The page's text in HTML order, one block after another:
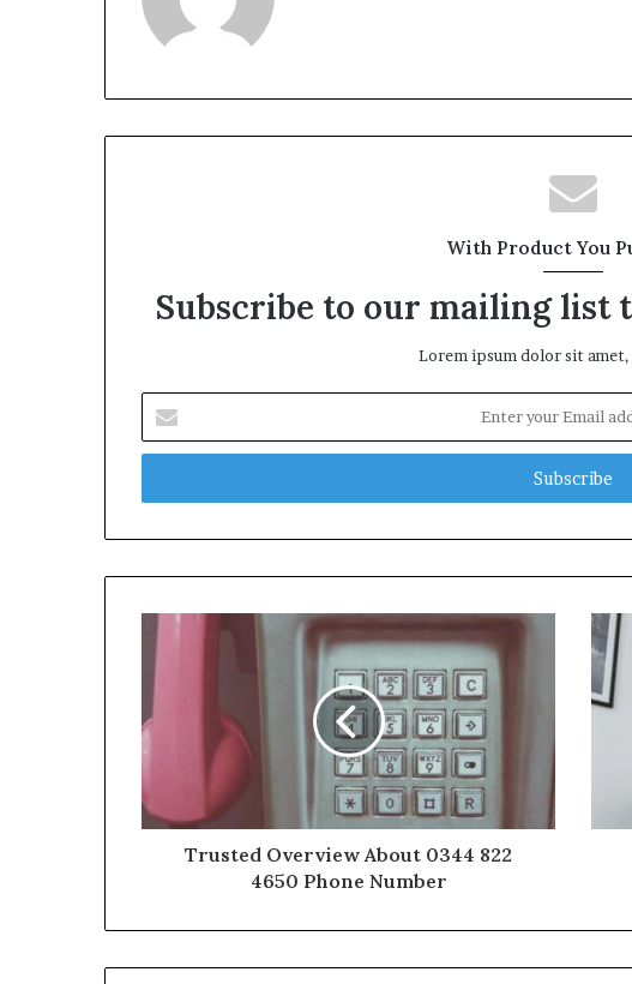
With Product You
Subscribe to our mailing list
Lorem ipsum dolor sit
your
Email
Trusted Overview About 0344 822
4650 Phone Number